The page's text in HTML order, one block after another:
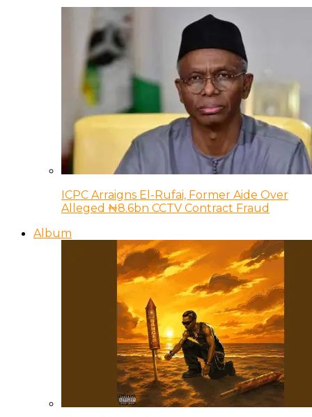
ICPC Arraigns El-Rufai, Former Aide Over
Alleged ₦8.6bn CCTV Contract Fraud
Album